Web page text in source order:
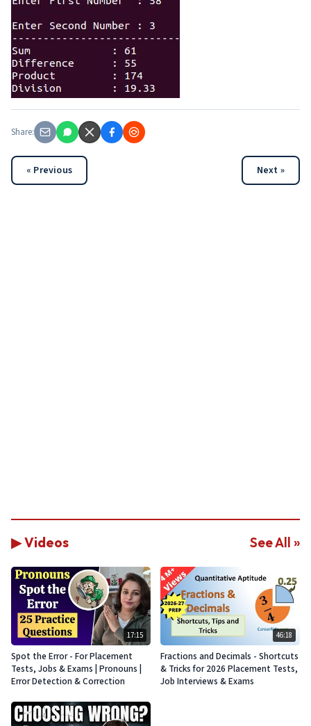
Share:
« Previous Next »
▶ Videos See All »
17:15
Spot the Error - For Placement
Tests, Jobs & Exams | Pronouns |
Error Detection & Correction
46:18
Fractions and Decimals - Shortcuts
& Tricks for 2026 Placement Tests,
Job Interviews & Exams